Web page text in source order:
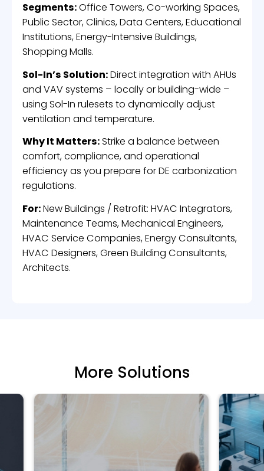
Segments:Office Towers, Co-working Spaces,
Public Sector, Clinics, Data Centers, Educational
Institutions, Energy-Intensive Buildings,
Shopping Malls.
Sol-In’s Solution:Direct integration with AHUs
and VAV systems – locally or building-wide –
using Sol-In rulesets to dynamically adjust
ventilation and temperature.
Why It Matters:Strike a balance between
comfort, compliance, and operational
efficiency as you prepare for DE carbonization
regulations.
For:New Buildings / Retrofit: HVAC Integrators,
Maintenance Teams, Mechanical Engineers,
HVAC Service Companies, Energy Consultants,
HVAC Designers, Green Building Consultants,
Architects.
More Solutions